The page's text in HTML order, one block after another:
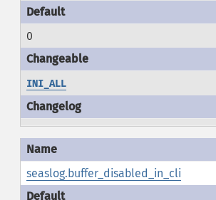
0
INI_ALL
seaslog.buffer_disabled_in_cli